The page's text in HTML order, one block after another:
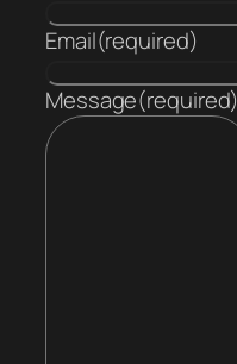
Email(required)
Message(required)